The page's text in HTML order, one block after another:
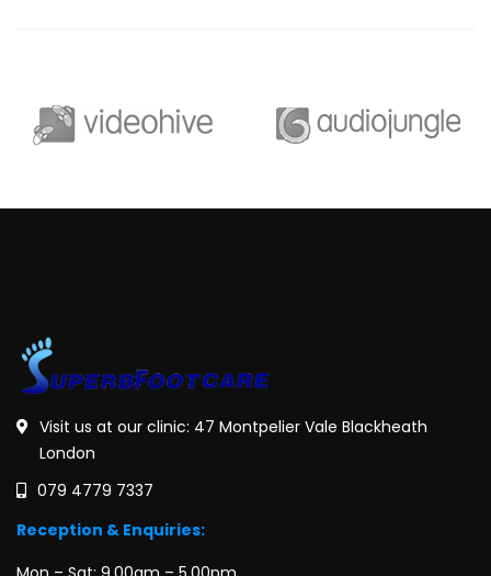
Visit us at our clinic: 47 Montpelier Vale Blackheath
London
079 4779 7337
Reception & Enquiries: